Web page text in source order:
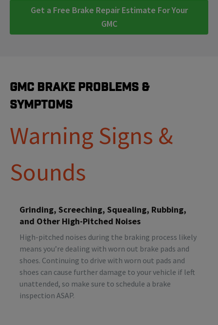
Get a Free Brake Repair Estimate For Your
GMC
GMC Brake Problems &
Symptoms
Warning Signs &
Sounds
Grinding, Screeching, Squealing, Rubbing,
and Other High-Pitched Noises
High-pitched noises during the braking process likely
means you’re dealing with worn out brake pads and
shoes. Continuing to drive with worn out pads and
shoes can cause further damage to your vehicle if left
unattended, so make sure to schedule a brake
inspection ASAP.